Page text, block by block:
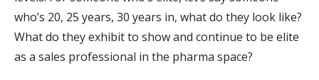
who’s 20, 25 years, 30 years in, what do they look like?
What do they exhibit to show and continue to be elite
as a sales professional in the pharma space?